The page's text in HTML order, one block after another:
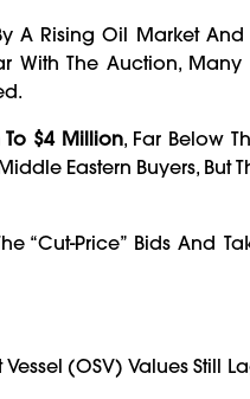
A Rising Oil Market
With The Auction,
$4 Million, Far Below
Eastern Buyers, But
“cut-Price” Bids And
(OSV) Values Still